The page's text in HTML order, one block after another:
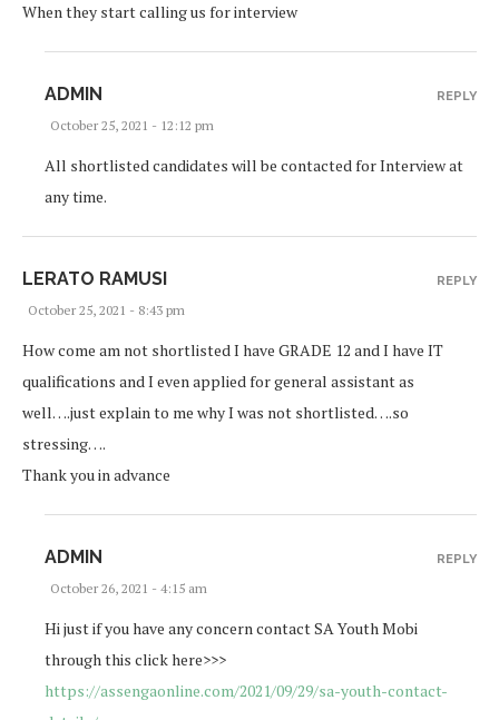
When they start calling us for interview
ADMIN
October 25, 2021 - 12:12 pm
All shortlisted candidates will be contacted for Interview at
any time.
REPLY
LERATO RAMUSI
October 25, 2021 - 8:43 pm
How come am not shortlisted I have GRADE 12 and I have IT
qualifications and I even applied for general assistant as
well….just explain to me why I was not shortlisted….so
stressing….
Thank you in advance
REPLY
ADMIN
October 26, 2021 - 4:15 am
Hi just if you have any concern contact SA Youth Mobi
through this click here>>>
https://assengaonline.com/2021/09/29/sa-youth-contact-
REPLY